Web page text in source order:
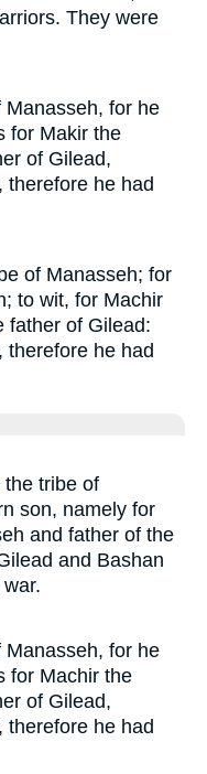
They were
for he
for Makir the
of Gilead,
therefore he had
of Manasseh; for
to wit, for Machir
father of Gilead:
therefore he had
the tribe of
son, namely for
and father of the
and Bashan
for he
for Machir the
of Gilead,
therefore he had